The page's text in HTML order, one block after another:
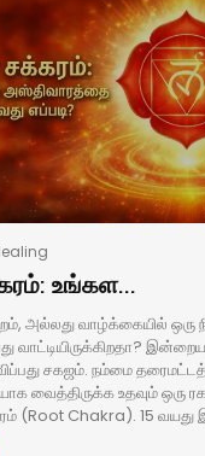
உங்கள...
அல்லது வாழ்க்கையில்
வாட்டியிருக்கிறதா?
சகஜம். நம்மை
வைத்திருக்க உதவும் ஒரு
(Root Chakra). 15